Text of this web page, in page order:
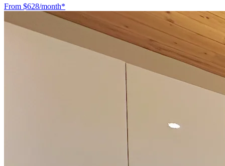
From $628/month*